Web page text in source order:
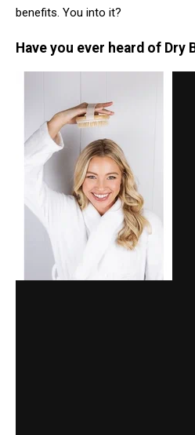
benefits. You into it?
Have you ever heard of Dry